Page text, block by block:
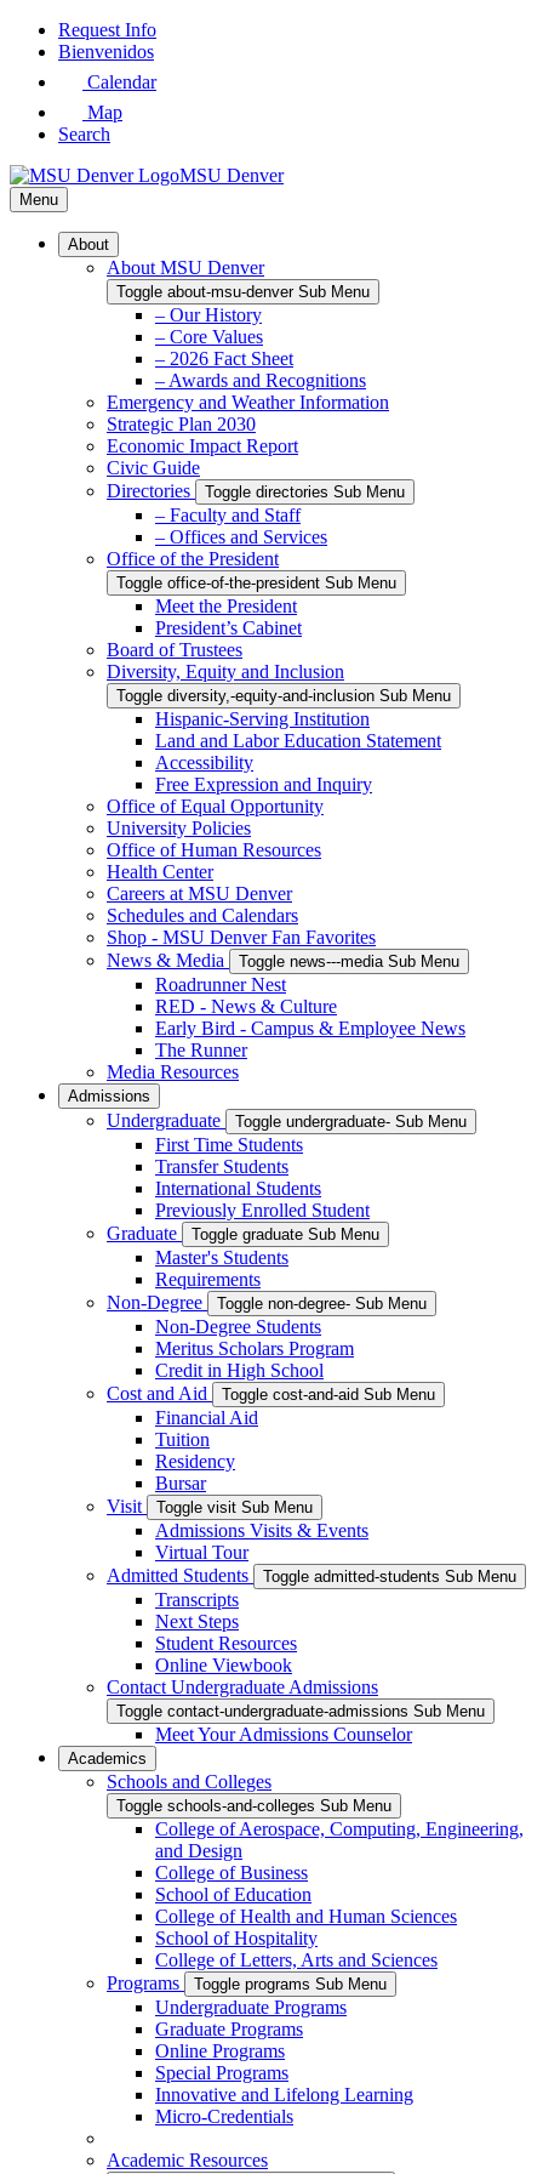
Skip
Request Info
Bienvenidos
Calendar
Map
Search
MSU Denver
Menu
About
About MSU Denver
Toggle about-msu-denver Sub Menu
– Our History
– Core Values
– 2026 Fact Sheet
– Awards and Recognitions
Emergency and Weather Information
Strategic Plan 2030
Economic Impact Report
Civic Guide
Directories
Toggle directories Sub Menu
– Faculty and Staff
– Offices and Services
Office of the President
Toggle office-of-the-president Sub Menu
Meet the President
President’s Cabinet
Board of Trustees
Diversity, Equity and Inclusion
Toggle diversity,-equity-and-inclusion Sub Menu
Hispanic-Serving Institution
Land and Labor Education Statement
Accessibility
Free Expression and Inquiry
Office of Equal Opportunity
University Policies
Office of Human Resources
Health Center
Careers at MSU Denver
Schedules and Calendars
Shop - MSU Denver Fan Favorites
News & Media
Toggle news---media Sub Menu
Roadrunner Nest
RED - News & Culture
Early Bird - Campus & Employee News
The Runner
Media Resources
Admissions
Undergraduate Toggle undergraduate- Sub Menu
First Time Students
Transfer Students
International Students
Previously Enrolled Student
Graduate
Toggle graduate Sub Menu
Master's Students
Requirements
Non-Degree
Toggle non-degree- Sub Menu
Non-Degree Students
Meritus Scholars Program
Credit in High School
Cost and Aid
Toggle cost-and-aid Sub Menu
Financial Aid
Tuition
Residency
Bursar
Visit
Toggle visit Sub Menu
Admissions Visits & Events
Virtual Tour
Admitted Students
Toggle admitted-students Sub Menu
Transcripts
Next Steps
Student Resources
Online Viewbook
Contact Undergraduate Admissions
Toggle contact-undergraduate-admissions Sub Menu
Meet Your Admissions Counselor
Academics
Schools and Colleges
Toggle schools-and-colleges Sub Menu
College of Aerospace, Computing, Engineering,
and Design
College of Business
School of Education
College of Health and Human Sciences
School of Hospitality
College of Letters, Arts and Sciences
Programs
Toggle programs Sub Menu
Undergraduate Programs
Graduate Programs
Online Programs
Special Programs
Innovative and Lifelong Learning
Micro-Credentials
Academic Resources